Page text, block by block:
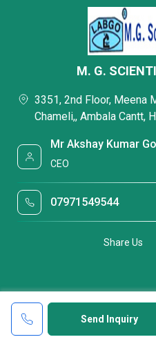
Send Inquiry
M. G.
3351, 2nd Floor, Meena
Chameli,, Ambala Cantt,
Mr Akshay Kumar
CEO
07971549544
Share Us